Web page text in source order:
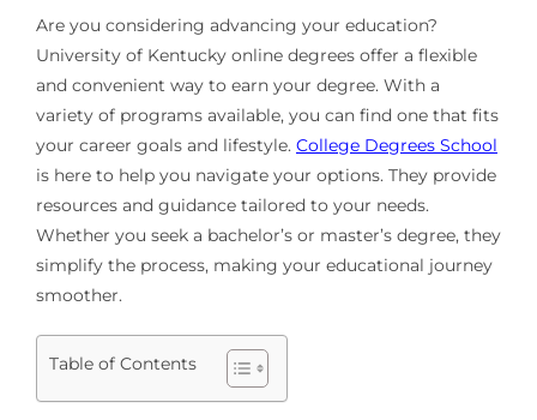
Are you considering advancing your education?
University of Kentucky online degrees offer a flexible
and convenient way to earn your degree. With a
variety of programs available, you can find one that fits
your career goals and lifestyle. College Degrees School
is here to help you navigate your options. They provide
resources and guidance tailored to your needs.
Whether you seek a bachelor’s or master’s degree, they
simplify the process, making your educational journey
smoother.
Table of Contents